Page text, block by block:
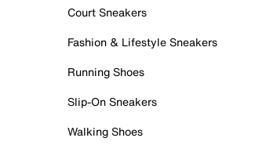
Court Sneakers
Fashion & Lifestyle Sneakers
Running Shoes
Slip-On Sneakers
Walking Shoes